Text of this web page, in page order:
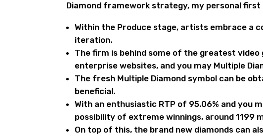
Diamond framework strategy, my personal
Within the Produce stage, artists embrace a
iteration.
The firm is behind some of the greatest
enterprise websites, and you may Multiple
The fresh Multiple Diamond symbol can be
beneficial.
With an enthusiastic RTP of 95.06% and you
possibility of extreme winnings, around 1199
On top of this, the brand new diamonds can